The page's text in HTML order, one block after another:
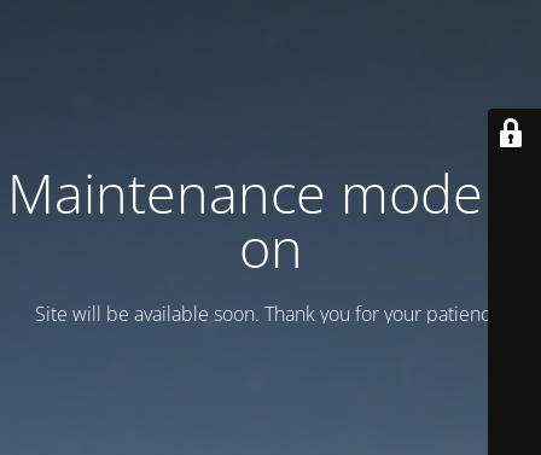
Maintenance mode is
on
Site will be available soon. Thank you for your patience!